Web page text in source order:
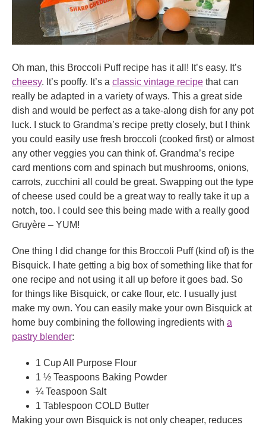
Oh man, this Broccoli Puff recipe has it all! It’s easy. It’s
cheesy. It’s pooffy. It’s a classic vintage recipe that can
really be adapted in a variety of ways. This a great side
dish and would be perfect as a take-along dish for any pot
luck. I stuck to Grandma’s recipe pretty closely, but I think
you could easily use fresh broccoli (cooked first) or almost
any other veggies you can think of. Grandma’s recipe
card mentions corn and spinach but mushrooms, onions,
carrots, zucchini all could be great. Swapping out the type
of cheese used could be a great way to really take it up a
notch, too. I could see this being made with a really good
Gruyère – YUM!
One thing I did change for this Broccoli Puff (kind of) is the
Bisquick. I hate getting a big box of something like that for
one recipe and not using it all up before it goes bad. So
for things like Bisquick, or cake flour, etc. I usually just
make my own. You can easily make your own Bisquick at
home buy combining the following ingredients with a
pastry blender:
1 Cup All Purpose Flour
1 ½ Teaspoons Baking Powder
¼ Teaspoon Salt
1 Tablespoon COLD Butter
Making your own Bisquick is not only cheaper, reduces